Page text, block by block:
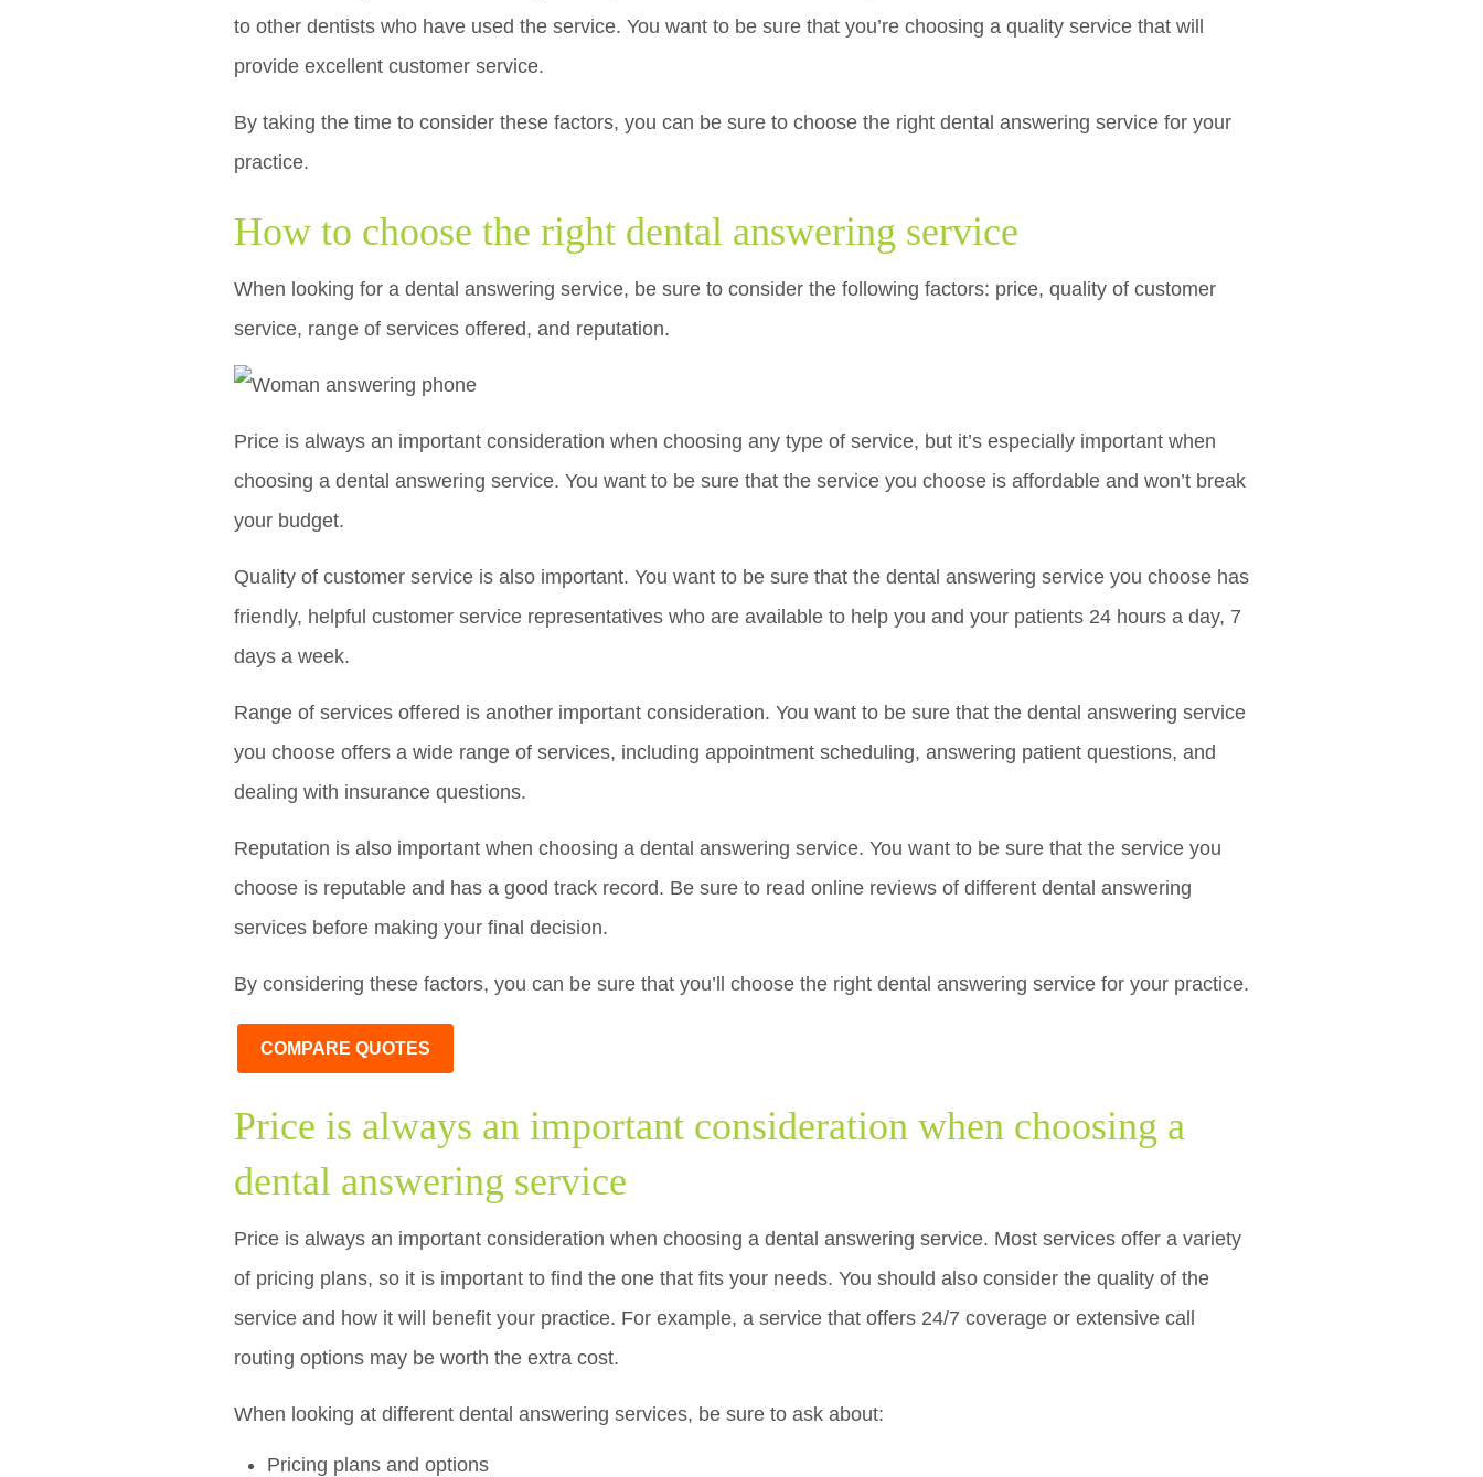
to other dentists who have used the service. You want to be sure that you’re choosing a quality service that will
provide excellent customer service.
By taking the time to consider these factors, you can be sure to choose the right dental answering service for your
practice.
How to choose the right dental answering service
When looking for a dental answering service, be sure to consider the following factors: price, quality of customer
service, range of services offered, and reputation.
Price is always an important consideration when choosing any type of service, but it’s especially important when
choosing a dental answering service. You want to be sure that the service you choose is affordable and won’t break
your budget.
Quality of customer service is also important. You want to be sure that the dental answering service you choose has
friendly, helpful customer service representatives who are available to help you and your patients 24 hours a day, 7
days a week.
Range of services offered is another important consideration. You want to be sure that the dental answering service
you choose offers a wide range of services, including appointment scheduling, answering patient questions, and
dealing with insurance questions.
Reputation is also important when choosing a dental answering service. You want to be sure that the service you
choose is reputable and has a good track record. Be sure to read online reviews of different dental answering
services before making your final decision.
By considering these factors, you can be sure that you’ll choose the right dental answering service for your practice.
COMPARE QUOTES
Price is always an important consideration when choosing a
dental answering service
Price is always an important consideration when choosing a dental answering service. Most services offer a variety
of pricing plans, so it is important to find the one that fits your needs. You should also consider the quality of the
service and how it will benefit your practice. For example, a service that offers 24/7 coverage or extensive call
routing options may be worth the extra cost.
When looking at different dental answering services, be sure to ask about:
Pricing plans and options